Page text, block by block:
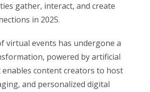
gather, interact, and create
in 2025.
virtual events has undergone a
powered by artificial
content creators to host
and personalized digital